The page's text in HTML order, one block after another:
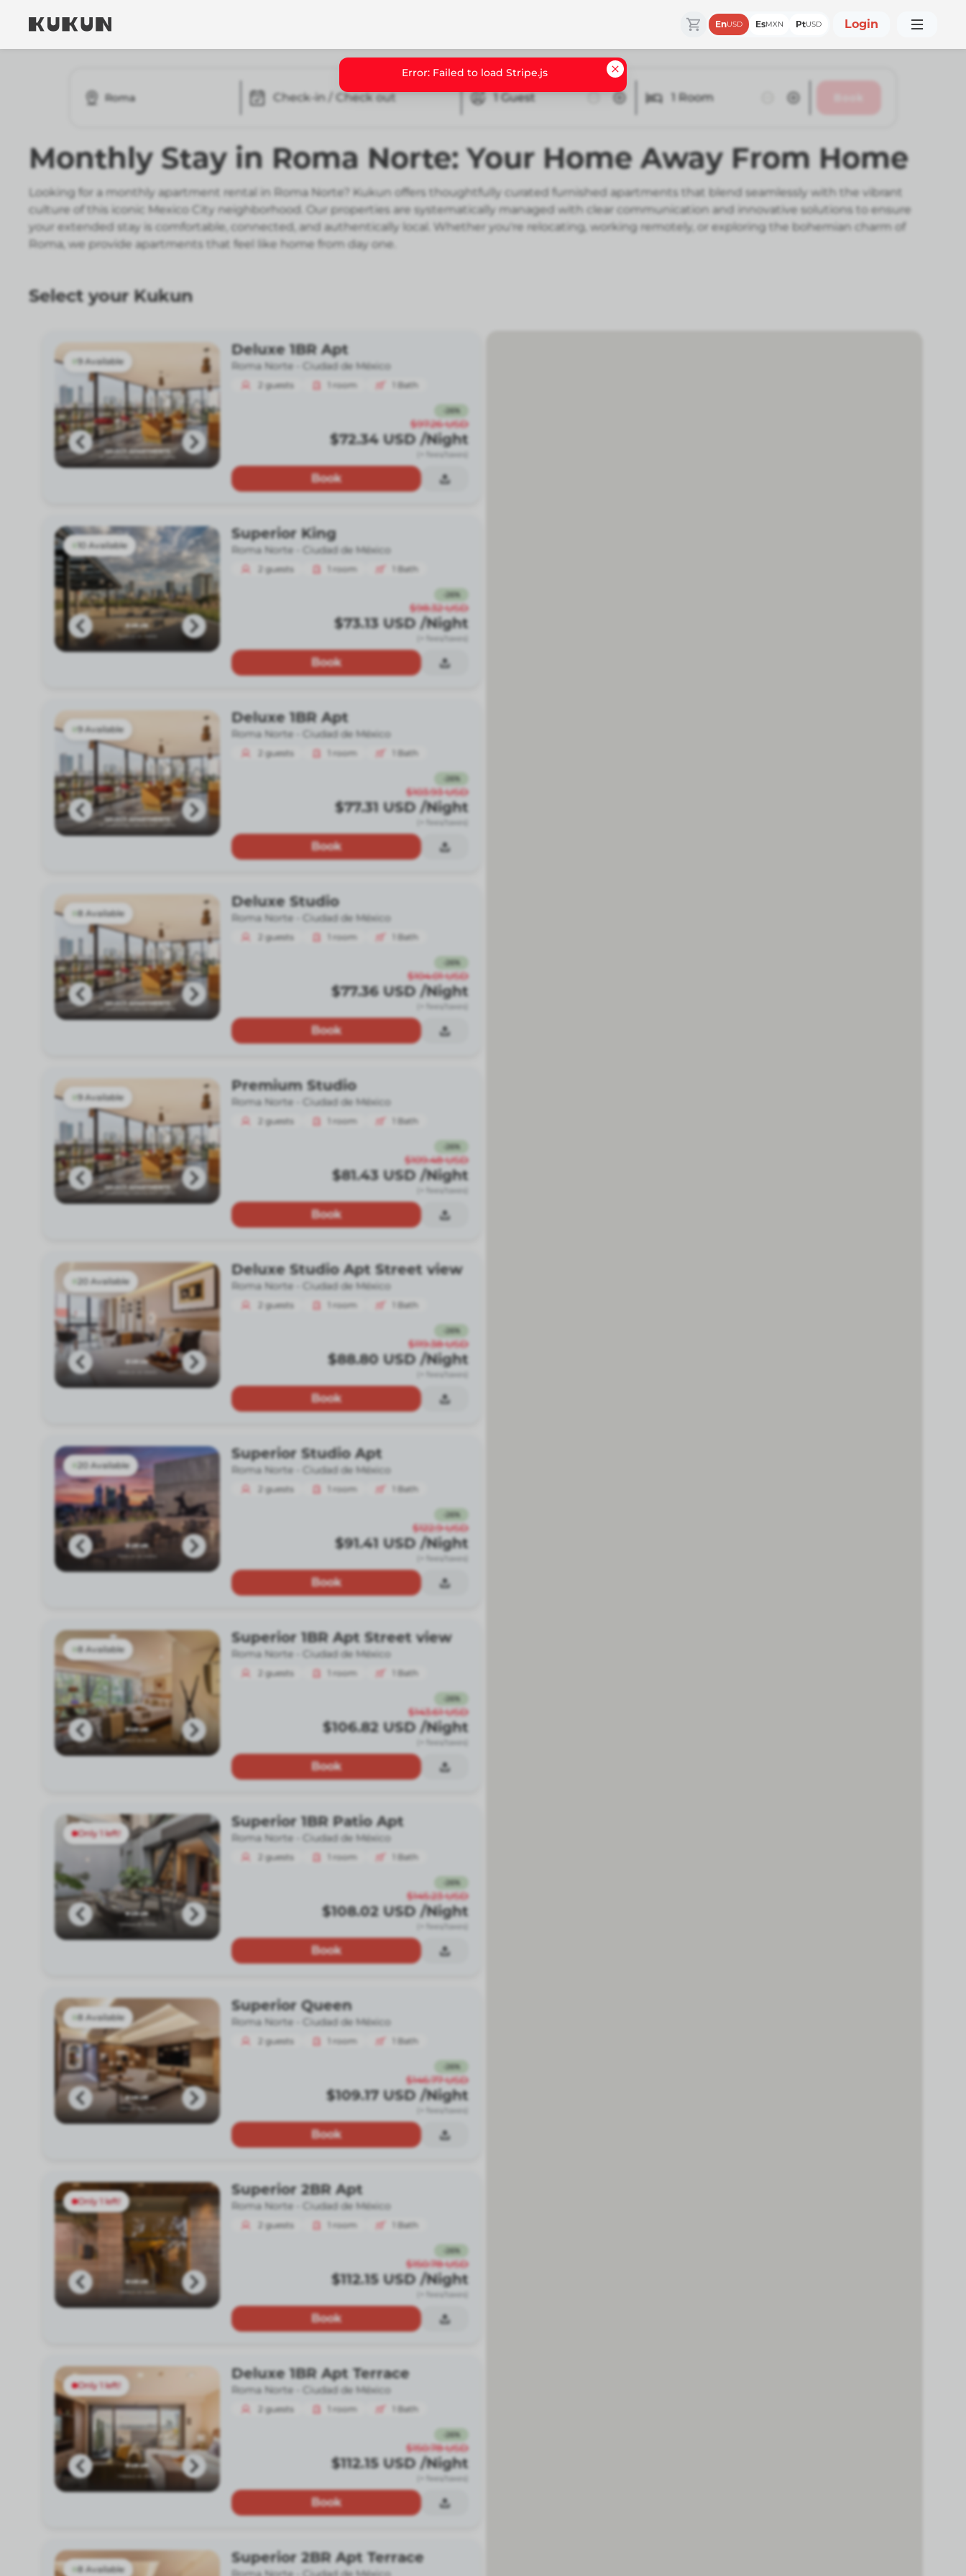
EnUSD EsMXN PtUSD Login
Roma Check-in / Check out 1 Guest 1 Room
Monthly Stay in Roma Norte: Your Home Away From Home
Looking for a monthly apartment rental in Roma Norte? Kukun offers thoughtfully curated furnished apartments that blend seamlessly with the vibrant
culture of this iconic Mexico City neighborhood. Our properties are systematically managed with clear communication and innovative solutions to ensure
your extended stay is comfortable, connected, and authentically local. Whether you're relocating, working remotely, or exploring the bohemian charm of
Roma, we provide apartments that feel like home from day one.
Select your Kukun
9 Available
Deluxe 1BR Apt
Roma Norte - Ciudad de México
2 guests room Bath
26%
$97.26 USD
$72.34 USD /Night
(+ fees/taxes)
Book
10 Available
Superior King
Roma Norte - Ciudad de México
2 guests room Bath
26%
$98.32 USD
$73.13 USD /Night
(+ fees/taxes)
Book
9 Available
Deluxe 1BR Apt
Roma Norte - Ciudad de México
2 guests room Bath
26%
$103.93 USD
$77.31 USD /Night
(+ fees/taxes)
Book
8 Available
Deluxe Studio
Roma Norte - Ciudad de México
2 guests room Bath
26%
$104.01 USD
$77.36 USD /Night
(+ fees/taxes)
Book
9 Available
Premium Studio
Roma Norte - Ciudad de México
2 guests room Bath
26%
$109.48 USD
$81.43 USD /Night
(+ fees/taxes)
Book
20 Available
Deluxe Studio Apt Street view
Roma Norte - Ciudad de México
2 guests room Bath
26%
$119.38 USD
$88.80 USD /Night
(+ fees/taxes)
Book
20 Available
Superior Studio Apt
Roma Norte - Ciudad de México
2 guests room Bath
26%
$122.9 USD
$91.41 USD /Night
(+ fees/taxes)
Book
8 Available
Superior 1BR Apt Street view
Roma Norte - Ciudad de México
2 guests room Bath
26%
$143.61 USD
$106.82 USD /Night
(+ fees/taxes)
Book
Only 1 left!
Superior 1BR Patio Apt
Roma Norte - Ciudad de México
2 guests room Bath
26%
$145.23 USD
$108.02 USD /Night
(+ fees/taxes)
Book
8 Available
Superior Queen
Roma Norte - Ciudad de México
2 guests room Bath
26%
$146.77 USD
$109.17 USD /Night
(+ fees/taxes)
Book
Only 1 left!
Superior 2BR Apt
Roma Norte - Ciudad de México
2 guests room Bath
26%
$150.78 USD
$112.15 USD /Night
(+ fees/taxes)
Book
Only 1 left!
Deluxe 1BR Apt Terrace
Roma Norte - Ciudad de México
2 guests room Bath
26%
$150.78 USD
$112.15 USD /Night
(+ fees/taxes)
Book
8 Available
Superior 2BR Apt Terrace